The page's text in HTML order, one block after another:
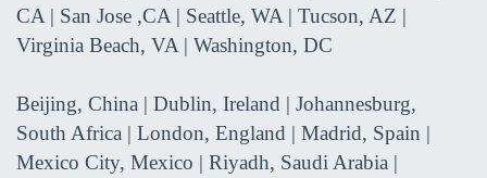
CA | San Jose ,CA | Seattle, WA | Tucson, AZ |
Virginia Beach, VA | Washington, DC
Beijing, China | Dublin, Ireland | Johannesburg,
South Africa | London, England | Madrid, Spain |
Mexico City, Mexico | Riyadh, Saudi Arabia |